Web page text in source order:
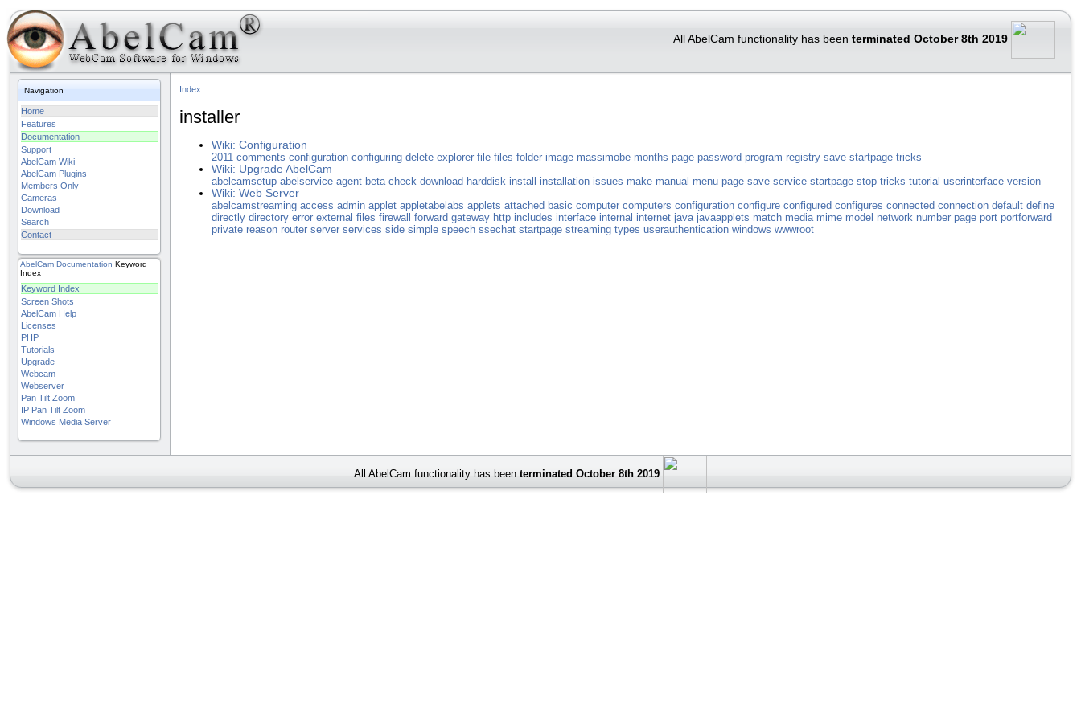
All AbelCam functionality has been terminated October 8th 2019
Navigation
Home
Features
Documentation
Support
AbelCam Wiki
AbelCam Plugins
Members Only
Cameras
Download
Search
Contact
AbelCam Documentation Keyword
Index
Keyword Index
Screen Shots
AbelCam Help
Licenses
PHP
Tutorials
Upgrade
Webcam
Webserver
Pan Tilt Zoom
IP Pan Tilt Zoom
Windows Media Server
Index
installer
Wiki: Configuration
2011 comments configuration configuring delete explorer file files folder image massimobe months page password program registry save startpage tricks
Wiki: Upgrade AbelCam
abelcamsetup abelservice agent beta check download harddisk install installation issues make manual menu page save service startpage stop tricks tutorial userinterface version
Wiki: Web Server
abelcamstreaming access admin applet appletabelabs applets attached basic computer computers configuration configure configured configures connected connection default define
directly directory error external files firewall forward gateway http includes interface internal internet java javaapplets match media mime model network number page port portforward
private reason router server services side simple speech ssechat startpage streaming types userauthentication windows wwwroot
All AbelCam functionality has been terminated October 8th 2019